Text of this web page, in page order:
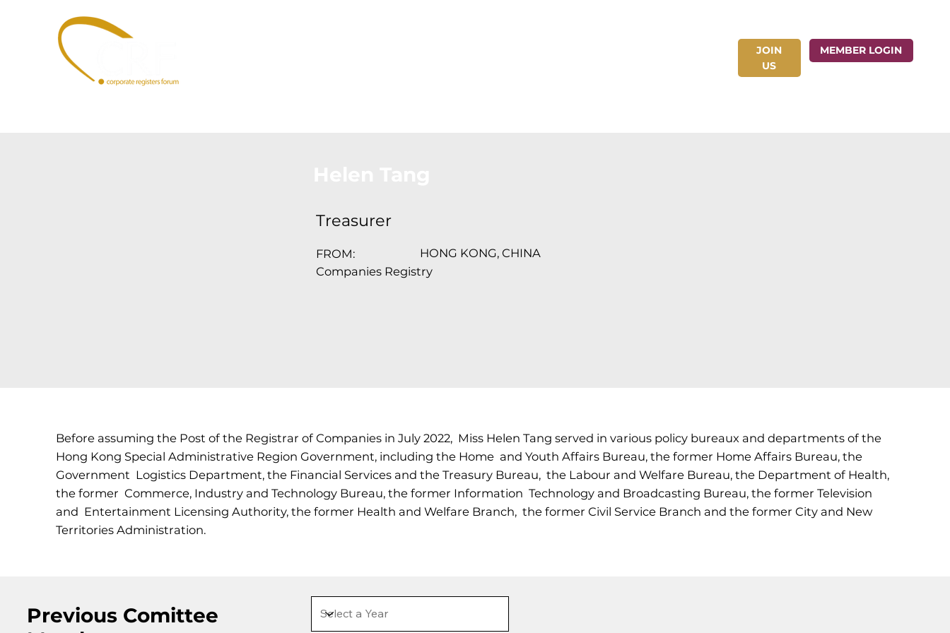
JOIN
US
MEMBER LOGIN
Treasurer
FROM:
HONG KONG, CHINA
Companies Registry
Before assuming the Post of the Registrar of Companies in July 2022, Miss Helen Tang served in various policy bureaux and departments of the
Hong Kong Special Administrative Region Government, including the Home and Youth Affairs Bureau, the former Home Affairs Bureau, the
Government Logistics Department, the Financial Services and the Treasury Bureau, the Labour and Welfare Bureau, the Department of Health,
the former Commerce, Industry and Technology Bureau, the former Information Technology and Broadcasting Bureau, the former Television
and Entertainment Licensing Authority, the former Health and Welfare Branch, the former Civil Service Branch and the former City and New
Territories Administration.
Previous Comittee